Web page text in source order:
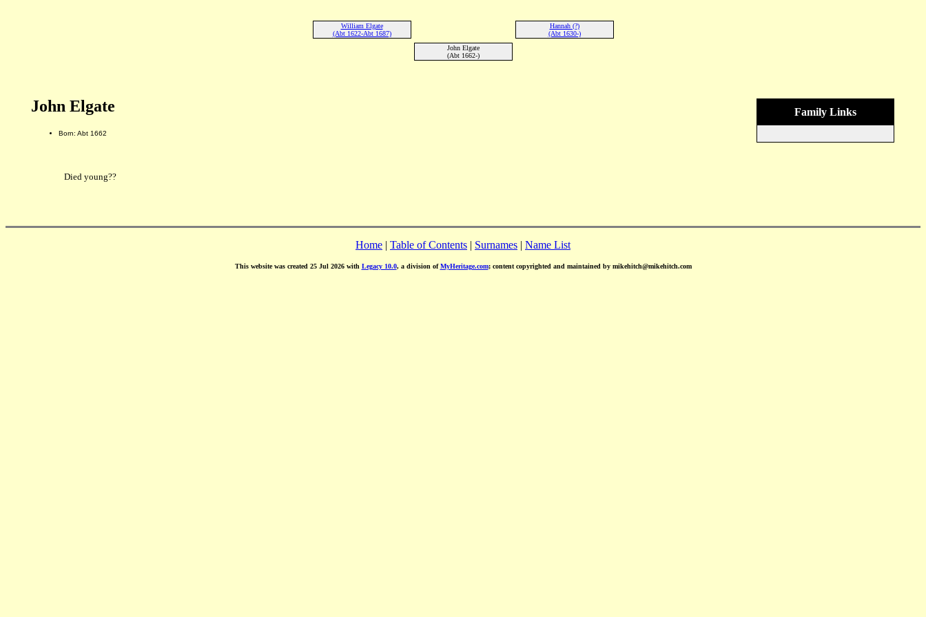
William Elgate
(Abt 1622-Abt 1687)
Hannah (?)
(Abt 1630-)
John Elgate
(Abt 1662-)
Family Links
John Elgate
Born: Abt 1662
Died young??
Home | Table of Contents | Surnames | Name List
This website was created 25 Jul 2026 with Legacy 10.0, a division ofMyHeritage.com; content copyrighted and maintained by mikehitch@mikehitch.com